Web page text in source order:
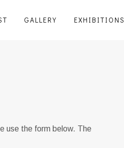
GALLERY EXHIBITIONS
use the form below. The